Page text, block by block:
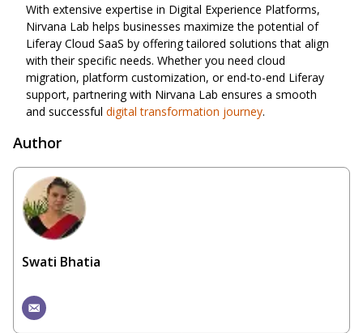
With extensive expertise in Digital Experience Platforms,
Nirvana Lab helps businesses maximize the potential of
Liferay Cloud SaaS by offering tailored solutions that align
with their specific needs. Whether you need cloud
migration, platform customization, or end-to-end Liferay
support, partnering with Nirvana Lab ensures a smooth
and successful digital transformation journey.
Author
Swati Bhatia